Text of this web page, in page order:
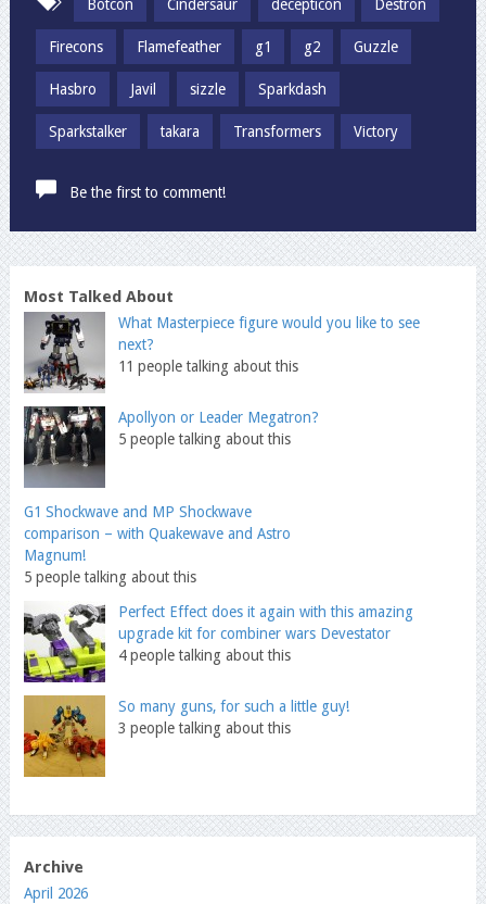
Botcon Cindersaur decepticon Destron
Firecons Flamefeather g1 g2 Guzzle
Hasbro Javil sizzle Sparkdash
Sparkstalker takara Transformers Victory
Be the first to comment!
Most Talked About
What Masterpiece figure would you like to see
next?
11 people talking about this
Apollyon or Leader Megatron?
5 people talking about this
G1 Shockwave and MP Shockwave
comparison – with Quakewave and Astro
Magnum!
5 people talking about this
Perfect Effect does it again with this amazing
upgrade kit for combiner wars Devestator
4 people talking about this
So many guns, for such a little guy!
3 people talking about this
Archive
April 2026